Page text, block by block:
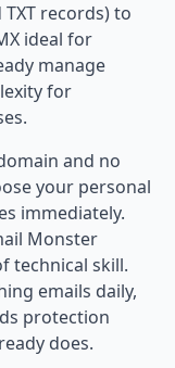
records) to
ideal for
manage
for
and no
your personal
immediately.
Monster
technical skill.
emails daily,
protection
does.